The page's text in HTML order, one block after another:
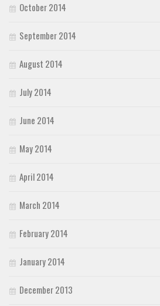
October 2014
September 2014
August 2014
July 2014
June 2014
May 2014
April 2014
March 2014
February 2014
January 2014
December 2013